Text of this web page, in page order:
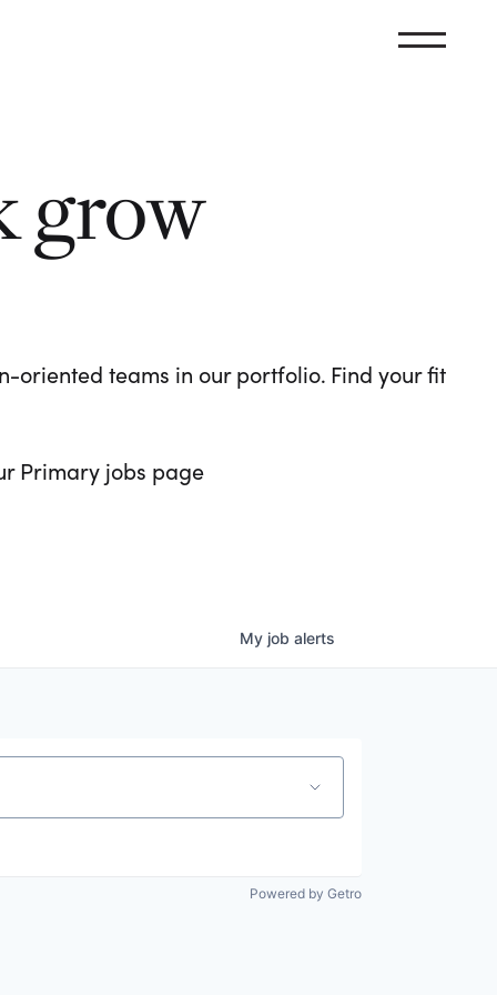
grow
oriented teams in our portfolio. Find your fit
Primary jobs page
My job alerts
Powered by Getro